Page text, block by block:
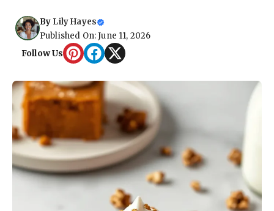
By Lily Hayes
Published On: June 11, 2026
Follow Us